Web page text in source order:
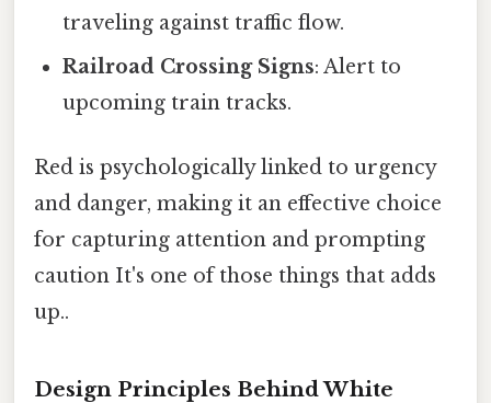
traveling against traffic flow.
Railroad Crossing Signs: Alert to
upcoming train tracks.
Red is psychologically linked to urgency
and danger, making it an effective choice
for capturing attention and prompting
caution It's one of those things that adds
up..
Design Principles Behind White